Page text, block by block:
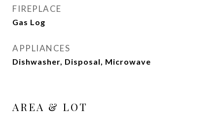
FIREPLACE
Gas Log
APPLIANCES
Dishwasher, Disposal, Microwave
AREA & LOT